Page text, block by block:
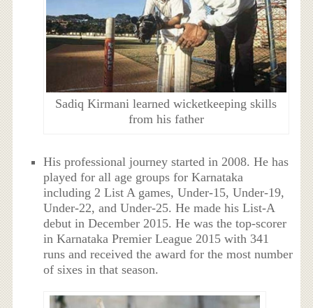
Sadiq Kirmani learned wicketkeeping skills
from his father
His professional journey started in 2008. He has
played for all age groups for Karnataka
including 2 List A games, Under-15, Under-19,
Under-22, and Under-25. He made his List-A
debut in December 2015. He was the top-scorer
in Karnataka Premier League 2015 with 341
runs and received the award for the most number
of sixes in that season.